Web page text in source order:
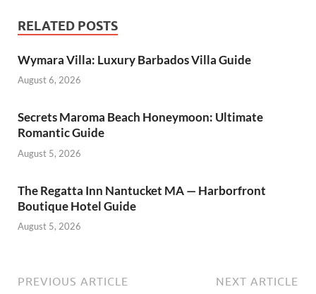
RELATED POSTS
Wymara Villa: Luxury Barbados Villa Guide
August 6, 2026
Secrets Maroma Beach Honeymoon: Ultimate
Romantic Guide
August 5, 2026
The Regatta Inn Nantucket MA — Harborfront
Boutique Hotel Guide
August 5, 2026
PREVIOUS ARTICLE NEXT ARTICLE